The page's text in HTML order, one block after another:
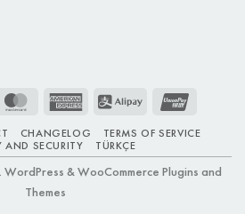
MasterCardAmerican
Alipay
CHANGELOG
TERMS OF SERVICE
AND SECURITY
TÜRKÇE
. WordPress & WooCommerce Plugins and
Themes